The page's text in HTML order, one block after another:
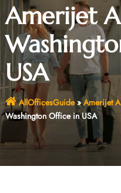
Amerijet
USA
AllOfficesGuide» Amerijet
Washington Office in USA